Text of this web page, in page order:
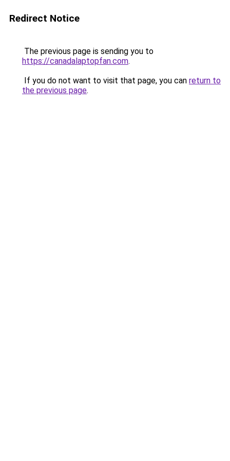
Redirect Notice
The previous page is sending you to
https://canadalaptopfan.com.
If you do not want to visit that page, you can return to
the previous page.